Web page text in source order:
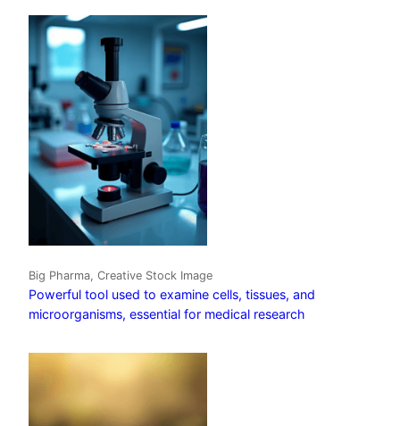
Big Pharma, Creative Stock Image
Powerful tool used to examine cells, tissues, and
microorganisms, essential for medical research